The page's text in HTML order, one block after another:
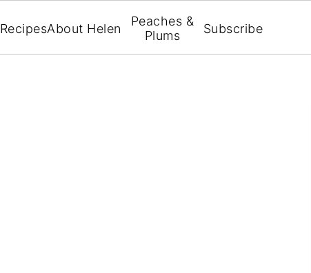
RecipesAbout Helen
Peaches &
Plums
Subscribe